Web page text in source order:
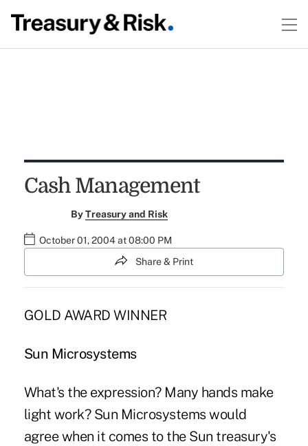
Cash Management
ByTreasury and Risk
October 01, 2004 at 08:00 PM
Share & Print
GOLD AWARD WINNER
Sun Microsystems
What's the expression? Many hands make
light work? Sun Microsystems would
agree when it comes to the Sun treasury's